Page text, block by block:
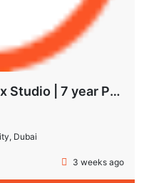
Panoramic Sea View | Flex Studio | 7 year Payment Plan
Dubai
3 weeks ago